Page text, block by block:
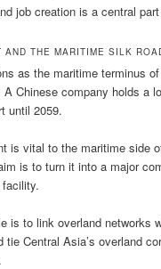
job creation is a central
AND THE MARITIME SILK
as the maritime terminus
Chinese company holds a
until 2059.
is vital to the maritime side
is to turn it into a major
is to link overland networks
tie Central Asia’s overland